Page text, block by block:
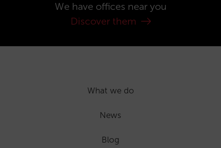
We have offices near you
Discover them
What we do
News
Blog